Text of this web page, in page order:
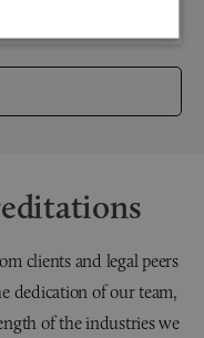
clients and legal peers
dedication of our team,
of the industries we